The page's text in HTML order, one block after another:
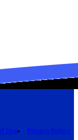
Use
Privacy Policy